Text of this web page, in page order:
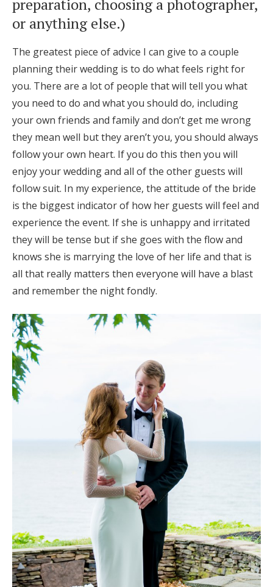
preparation, choosing a photographer,
or anything else.)
The greatest piece of advice I can give to a couple
planning their wedding is to do what feels right for
you. There are a lot of people that will tell you what
you need to do and what you should do, including
your own friends and family and don’t get me wrong
they mean well but they aren’t you, you should always
follow your own heart. If you do this then you will
enjoy your wedding and all of the other guests will
follow suit. In my experience, the attitude of the bride
is the biggest indicator of how her guests will feel and
experience the event. If she is unhappy and irritated
they will be tense but if she goes with the flow and
knows she is marrying the love of her life and that is
all that really matters then everyone will have a blast
and remember the night fondly.